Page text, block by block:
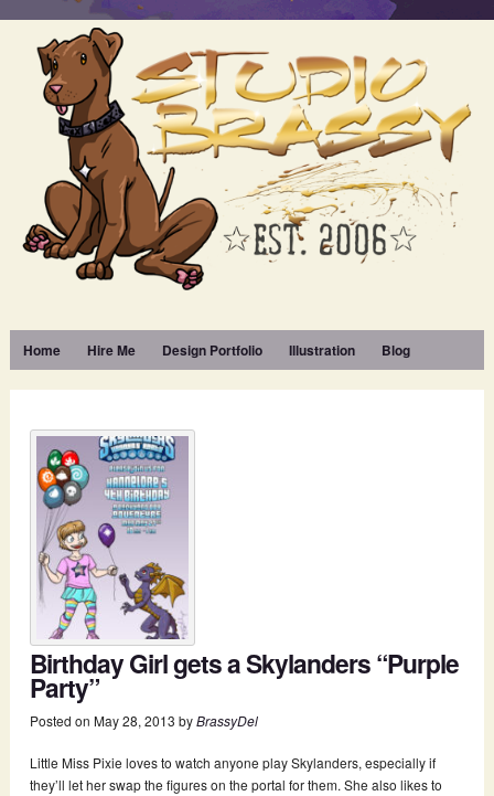
Home Hire Me Design Portfolio Illustration Blog
Birthday Girl gets a Skylanders “Purple
Party”
Posted on May 28, 2013 byBrassyDel
Little Miss Pixie loves to watch anyone play Skylanders, especially if
they’ll let her swap the figures on the portal for them. She also likes to